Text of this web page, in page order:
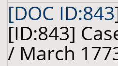
[DOC ID:843
[ID:843]
/ March